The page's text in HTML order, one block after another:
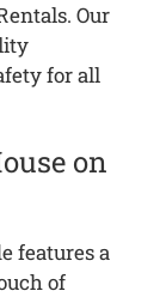
Our
for all
on
features a
of